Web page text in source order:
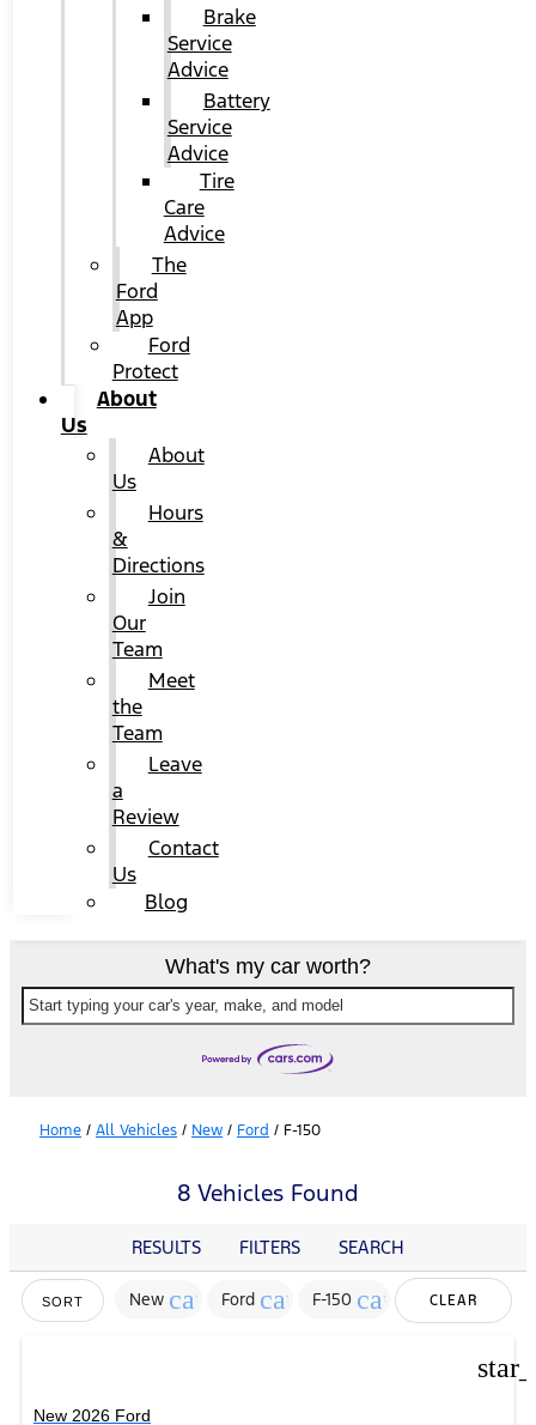
Brake
Service
Advice
Battery
Service
Advice
Tire
Care
Advice
The
Ford
App
Ford
Protect
About
Us
About
Us
Hours
&
Directions
Join
Our
Team
Meet
the
Team
Leave
a
Review
Contact
Us
Blog
What's my car worth?
Start typing your car's year, make, and model
Home / All Vehicles / New / Ford / F-150
8 Vehicles Found
RESULTS FILTERS SEARCH
SORT New cancel
Ford cancel
F-150 cancelCLEAR
New 2026 Ford